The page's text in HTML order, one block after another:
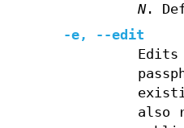
N.
-e, --edit
Edits
also